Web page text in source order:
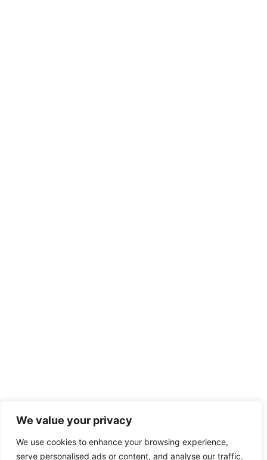
We value your privacy
We use cookies to enhance your browsing experience,
serve personalised ads or content, and analyse our traffic.